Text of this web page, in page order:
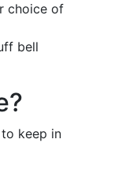
choice of
bell
keep in